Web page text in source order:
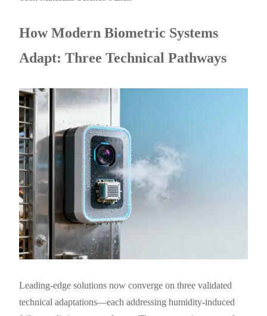
How Modern Biometric Systems
Adapt: Three Technical Pathways
Leading-edge solutions now converge on three validated
technical adaptations—each addressing humidity-induced